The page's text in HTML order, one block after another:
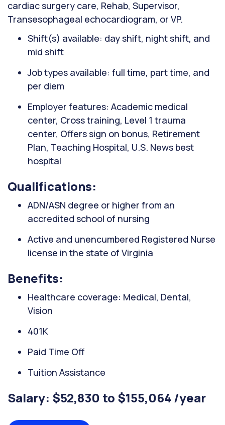
cardiac surgery care, Rehab, Supervisor,
Transesophageal echocardiogram, or VP.
Shift(s) available: day shift, night shift, and
mid shift
Job types available: full time, part time, and
per diem
Employer features: Academic medical
center, Cross training, Level 1 trauma
center, Offers sign on bonus, Retirement
Plan, Teaching Hospital, U.S. News best
hospital
Qualifications:
ADN/ASN degree or higher from an
accredited school of nursing
Active and unencumbered Registered Nurse
license in the state of Virginia
Benefits:
Healthcare coverage: Medical, Dental,
Vision
401K
Paid Time Off
Tuition Assistance
Salary: $52,830 to $155,064 /year